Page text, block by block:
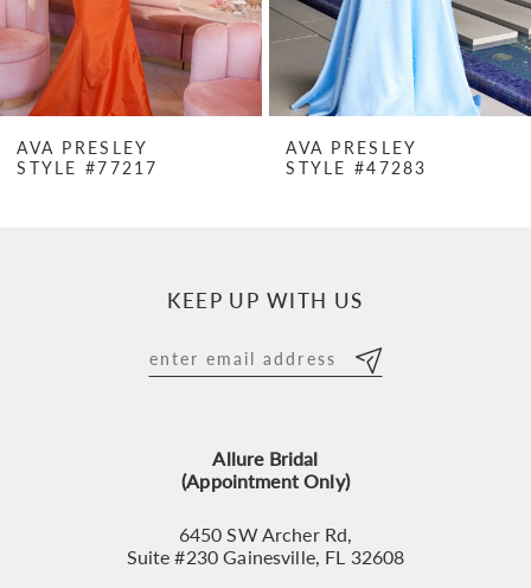
5
6
8
AVA PRESLEY
STYLE #77217
AVA PRESLEY
STYLE #47283
KEEP UP WITH US
Allure Bridal
(Appointment Only)
6450 SW Archer Rd,
Suite #230 Gainesville, FL 32608